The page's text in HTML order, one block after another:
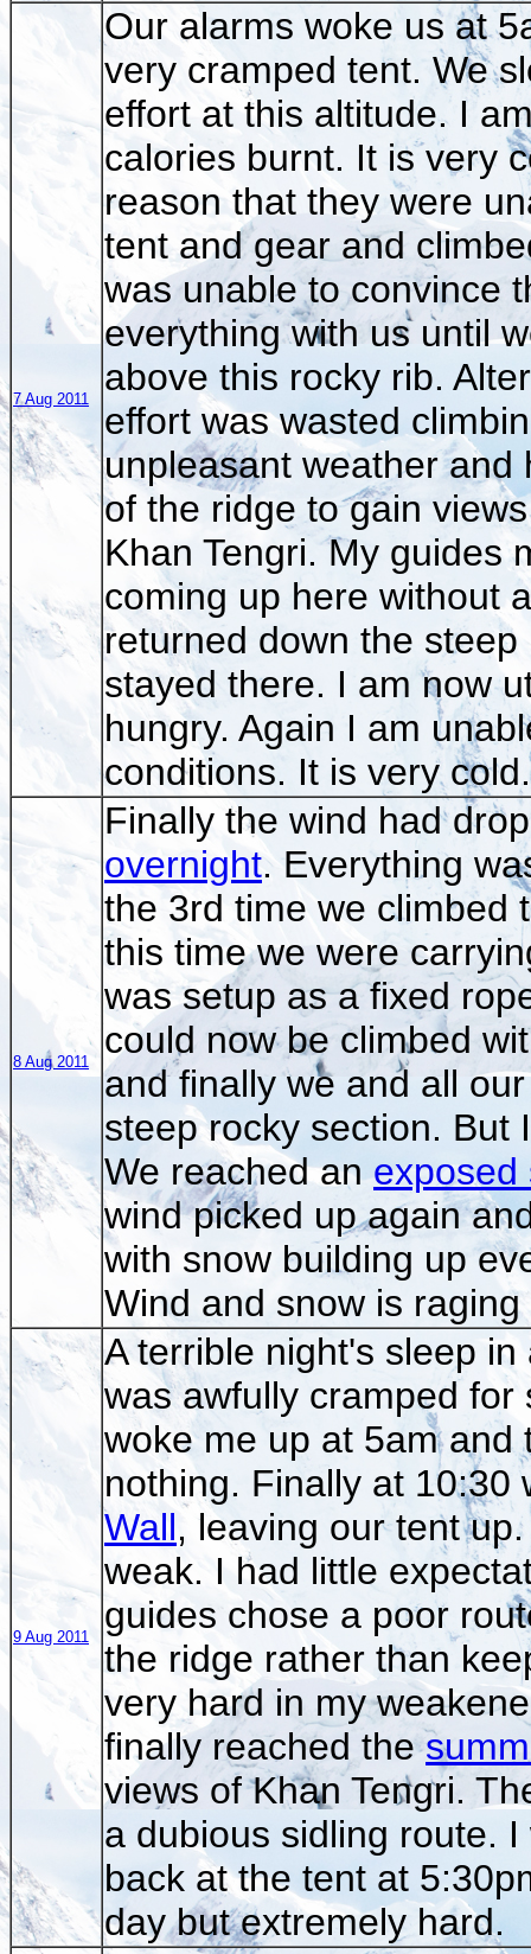
7 Aug 2011
Our alarms woke us at
very cramped tent. We
effort at this altitude. I
calories burnt. It is very
reason that they were
tent and gear and
was unable to convince
everything with us until
above this rocky rib.
effort was wasted
unpleasant weather and
of the ridge to gain
Khan Tengri. My guides
coming up here without
returned down the
stayed there. I am now
hungry. Again I am
conditions. It is very cold.
8 Aug 2011
Finally the wind had
overnight. Everything
the 3rd time we climbed
this time we were
was setup as a fixed
could now be climbed
and finally we and all
steep rocky section. But
We reached anexposed
wind picked up again
with snow building up
Wind and snow is
9 Aug 2011
A terrible night's sleep
was awfully cramped
woke me up at 5am
nothing. Finally at 10:30
Wall, leaving our tent
weak. I had little
guides chose a poor
the ridge rather than
very hard in my
finally reached the
views of Khan Tengri.
a dubious sidling route.
back at the tent at
day but extremely hard.